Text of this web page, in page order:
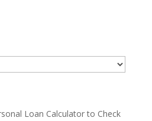
Loan Calculator to Check